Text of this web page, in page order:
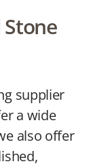
supplier
a wide
also offer